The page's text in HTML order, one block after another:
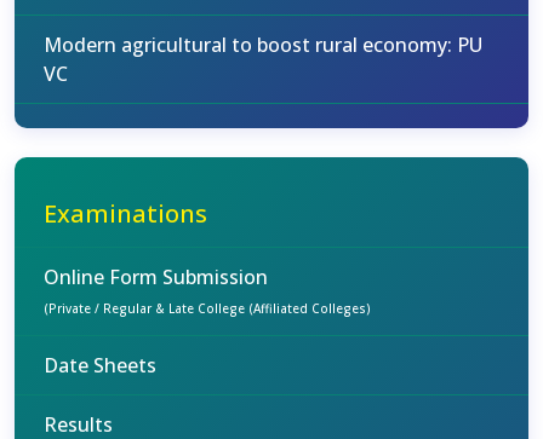
Modern agricultural to boost rural economy: PU
VC
Examinations
Online Form Submission
(Private / Regular & Late College (Affiliated Colleges)
Date Sheets
Results